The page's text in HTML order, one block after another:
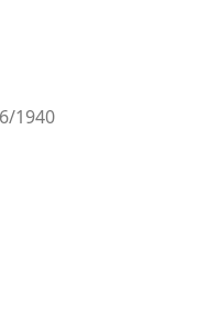
1940